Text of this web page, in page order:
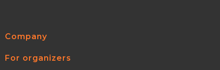
Company
For organizers